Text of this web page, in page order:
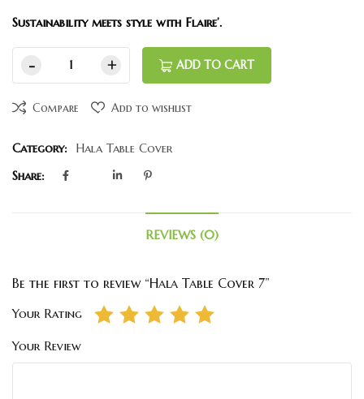
Sustainability meets style with Flaire’.
ADD TO CART
Compare Add to wishlist
Category: Hala Table Cover
Share:
REVIEWS (0)
Be the first to review “Hala Table Cover 7”
Your Rating
Your Review